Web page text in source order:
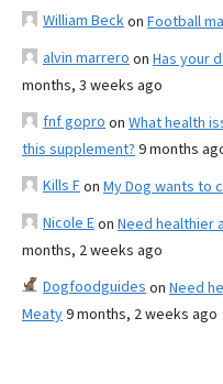
William Beckon Football
alvin marrero on Has your
months, 3 weeks ago
fnf gopro on What health
this supplement? 9 months
Kills Fon My Dog wants to
Nicole Eon Need healthier
months, 2 weeks ago
Dogfoodguides on Need
Meaty9 months, 2 weeks ago